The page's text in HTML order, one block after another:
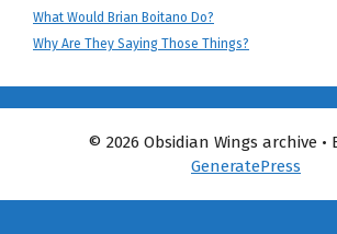
What Would Brian Boitano Do?
Why Are They Saying Those Things?
© 2026 Obsidian Wings archive•
GeneratePress